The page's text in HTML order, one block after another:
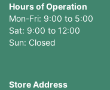
Hours of Operation
Mon-Fri: 9:00 to 5:00
Sat: 9:00 to 12:00
Store Address